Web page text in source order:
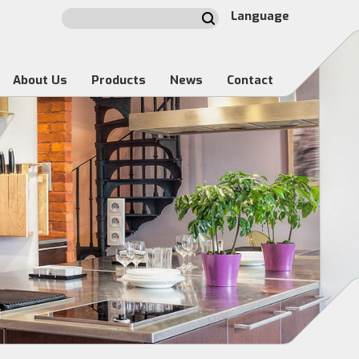
Language
About Us Products News Contact